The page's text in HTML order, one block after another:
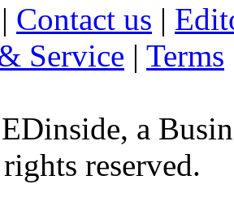
| Contact us |
Service | Terms
a
reserved.